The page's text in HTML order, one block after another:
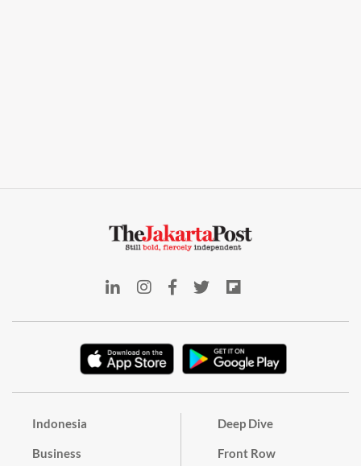
Indonesia
Business
Deep Dive
Front Row